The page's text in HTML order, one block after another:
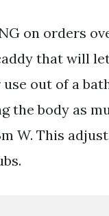
on orders
that will
out of a
the body as
W. This